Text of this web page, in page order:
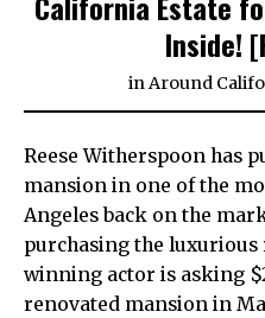
Inside!
inAround
Reese Witherspoon has
mansion in one of the
Angeles back on the
purchasing the luxurious
winning actor is asking
renovated mansion in